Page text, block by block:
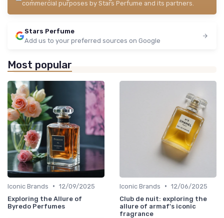
commercial purposes by Stars Perfume and its partners.
Stars Perfume
Add us to your preferred sources on Google
Most popular
Iconic Brands • 12/09/2025
Exploring the Allure of
Byredo Perfumes
Iconic Brands • 12/06/2025
Club de nuit: exploring the
allure of armaf's iconic
fragrance